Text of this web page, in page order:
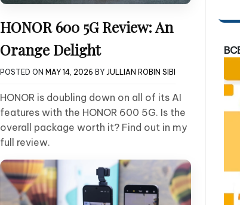
HONOR 600 5G Review: An
Orange Delight
POSTED ON MAY 14, 2026 BY JULLIAN ROBIN SIBI
HONOR is doubling down on all of its AI
features with the HONOR 600 5G. Is the
overall package worth it? Find out in my
full review.